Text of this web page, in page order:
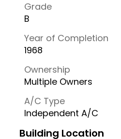
Grade
B
Year of Completion
1968
Ownership
Multiple Owners
A/C Type
Independent A/C
Building Location